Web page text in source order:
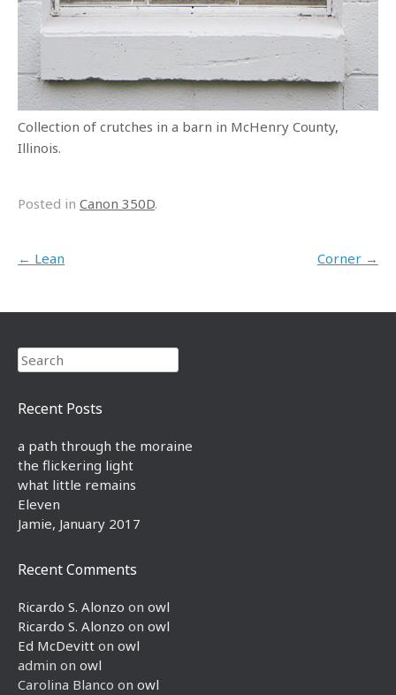
Collection of crutches in a barn in McHenry County,
Illinois.
Posted in Canon 350D.
Post navigation
← Lean Corner →
Search
Recent Posts
a path through the moraine
the flickering light
what little remains
Eleven
Jamie, January 2017
Recent Comments
Ricardo S. Alonzo on owl
Ricardo S. Alonzo on owl
Ed McDevitt on owl
admin on owl
Carolina Blanco on owl